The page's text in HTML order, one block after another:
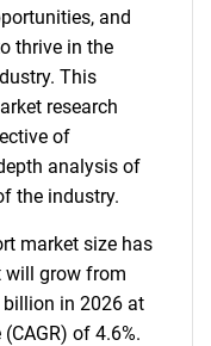
and
thrive in the
This
research
of
analysis of
the industry.
market size has
will grow from
in 2026 at
of 4.6%.